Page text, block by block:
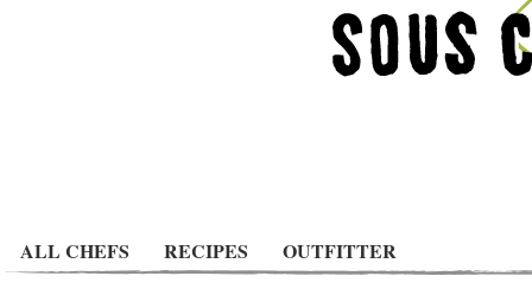
ALL CHEFS RECIPES OUTFITTER